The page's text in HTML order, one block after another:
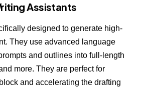
Assistants
designed to generate high-
They use advanced language
and outlines into full-length
more. They are perfect for
and accelerating the drafting